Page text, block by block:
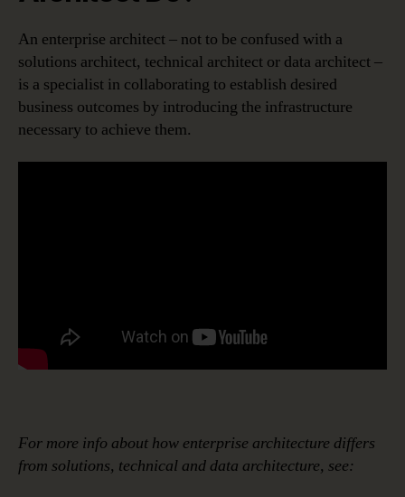
An enterprise architect – not to be confused with a
solutions architect, technical architect or data architect –
is a specialist in collaborating to establish desired
business outcomes by introducing the infrastructure
necessary to achieve them.
For more info about how enterprise architecture differs
from solutions, technical and data architecture, see: